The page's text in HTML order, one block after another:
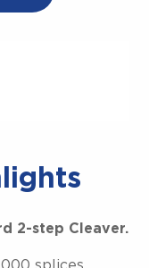
2-step Cleaver.